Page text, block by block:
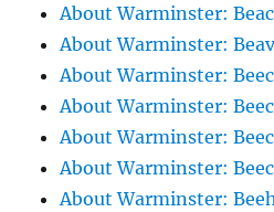
About Warminster:
About Warminster:
About Warminster:
About Warminster:
About Warminster:
About Warminster:
About Warminster: